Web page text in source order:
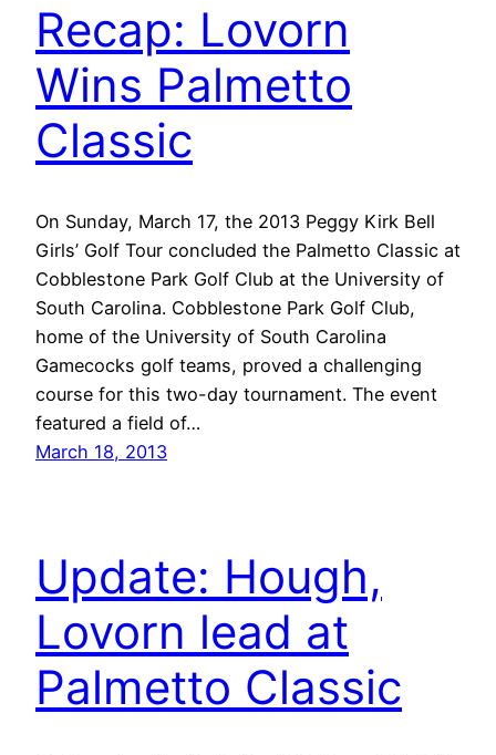
Recap: Lovorn
Wins Palmetto
Classic
On Sunday, March 17, the 2013 Peggy Kirk Bell
Girls’ Golf Tour concluded the Palmetto Classic at
Cobblestone Park Golf Club at the University of
South Carolina. Cobblestone Park Golf Club,
home of the University of South Carolina
Gamecocks golf teams, proved a challenging
course for this two-day tournament. The event
featured a field of…
March 18, 2013
Update: Hough,
Lovorn lead at
Palmetto Classic